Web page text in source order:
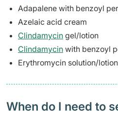
Adapalene with benzoyl
Azelaic acid cream
Clindamycin gel/lotion
Clindamycin with benzoyl
Erythromycin solution/lotion
When do I need to